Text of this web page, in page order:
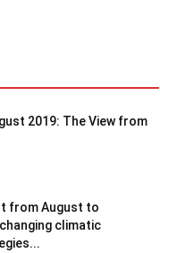
2019: The View from
from August to
climatic